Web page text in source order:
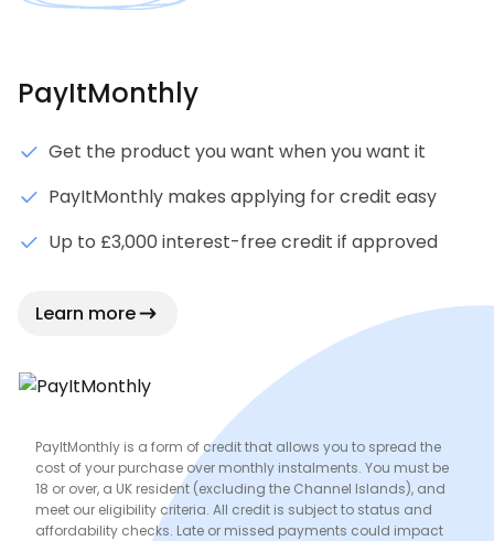
PayItMonthly
Get the product you want when you want it
PayItMonthly makes applying for credit easy
Up to £3,000 interest-free credit if approved
Learn more
PayItMonthly is a form of credit that allows you to spread the
cost of your purchase over monthly instalments. You must be
18 or over, a UK resident (excluding the Channel Islands), and
meet our eligibility criteria. All credit is subject to status and
affordability checks. Late or missed payments could impact